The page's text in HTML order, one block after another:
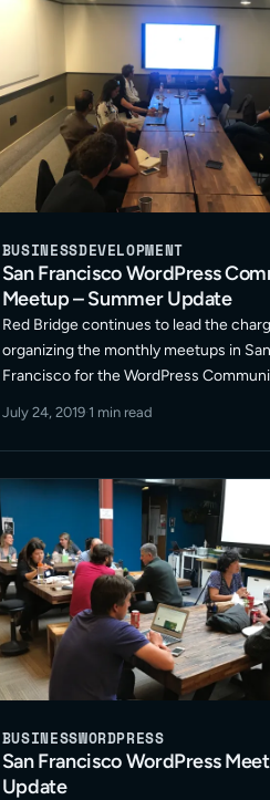
BUSINESSDEVELOPMENT
San Francisco WordPress
Meetup – Summer Update
Red Bridge continues to lead the
organizing the monthly meetups in San
Francisco for the WordPress
freelancers in development, design and
marketing along with representatives
small – … Read More
July 24, 2019·1 min read
BUSINESSWORDPRESS
San Francisco WordPress
Update